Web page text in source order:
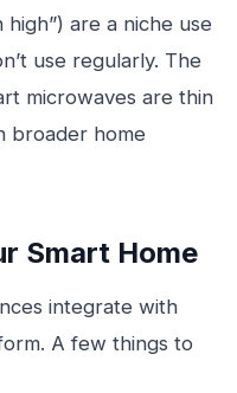
are a niche use
use regularly. The
microwaves are thin
broader home
Smart Home
integrate with
A few things to